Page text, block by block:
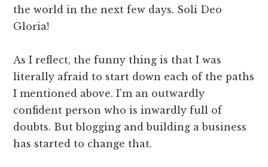
the world in the next few days. Soli Deo
Gloria!
As I reflect, the funny thing is that I was
literally afraid to start down each of the paths
I mentioned above. I’m an outwardly
confident person who is inwardly full of
doubts. But blogging and building a business
has started to change that.